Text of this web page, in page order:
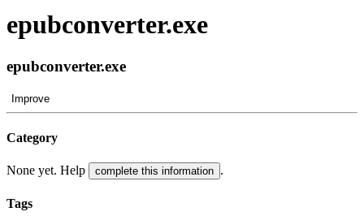
epubconverter.exe
epubconverter.exe
Improve
Category
None yet. Help complete this information .
Tags